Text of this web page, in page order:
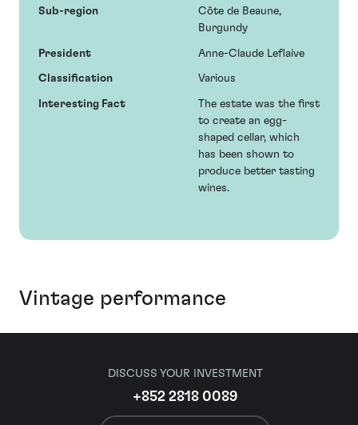
Sub-region
Côte de Beaune,
Burgundy
President Anne-Claude Leflaive
Classification Various
Interesting Fact
The estate was the first
to create an egg-
shaped cellar, which
has been shown to
produce better tasting
wines.
Vintage performance
DISCUSS YOUR INVESTMENT
+852 2818 0089